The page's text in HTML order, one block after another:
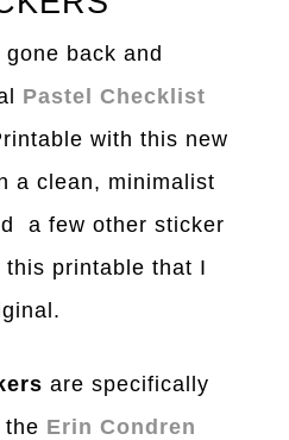
back and
Pastel Checklist
with this new
a clean, minimalist
a few other sticker
printable that I
are specifically
the Erin Condren